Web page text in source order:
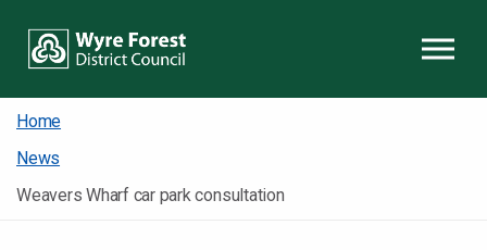
Home
News
Weavers Wharf car park consultation